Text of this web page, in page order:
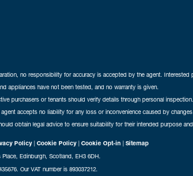
no responsibility for accuracy is accepted by the agent.
appliances have not been tested, and no warranty is given.
purchasers or tenants should verify details through personal
accepts no liability for any loss or inconvenience caused by changes
obtain legal advice to ensure suitability for their intended purpose
Policy | Cookie Policy | Cookie Opt-in | Sitemap
Edinburgh, Scotland, EH3 6DH.
Our VAT number is 893037212.